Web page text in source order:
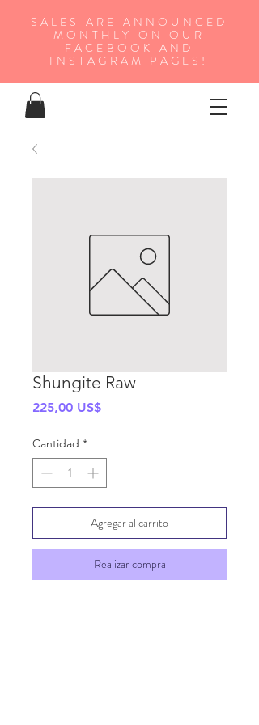
SALES ARE ANNOUNCED
MONTHLY ON OUR
FA CEBOOK AND
INSTAGRAM PAGES!
Shungite Raw
225,00 US$Precio
Cantidad *
Agregar al carrito
Realizar compra